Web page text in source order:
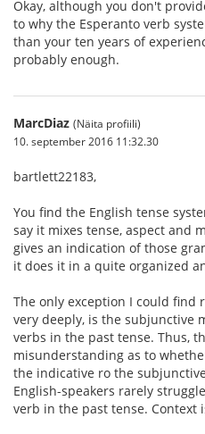
Okay, although you don't
to why the Esperanto verb
than your ten years of
probably enough.
MarcDiaz (Näita profiili)
10. september 2016 11:32.30
bartlett22183,
You find the English tense
say it mixes tense, aspect and
gives an indication of those
it does it in a quite organized
The only exception I could
very deeply, is the subjunctive
verbs in the past tense. Thus,
misunderstanding as to
the indicative ro the
English-speakers rarely
verb in the past tense. Context